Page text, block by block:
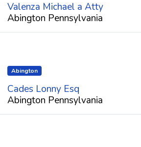
Valenza Michael a Atty
Abington Pennsylvania
Abington
Cades Lonny Esq
Abington Pennsylvania